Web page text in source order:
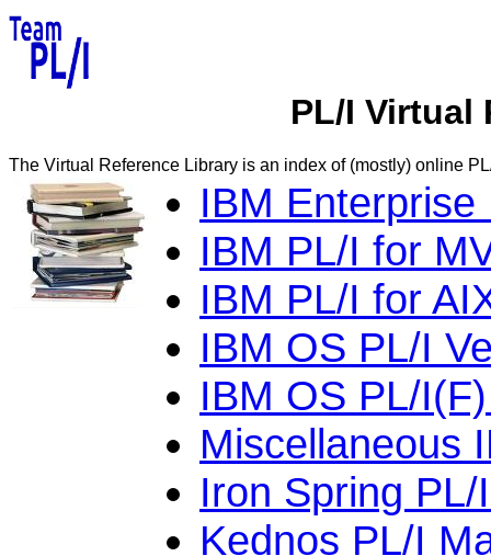
PL/I Virtual
The Virtual Reference Library is an index of (mostly) online
IBM
IBM PL/I for
IBM PL/I for
IBM OS PL/I
IBM OS PL/
Miscellaneous
Iron Spring
Kednos PL/I